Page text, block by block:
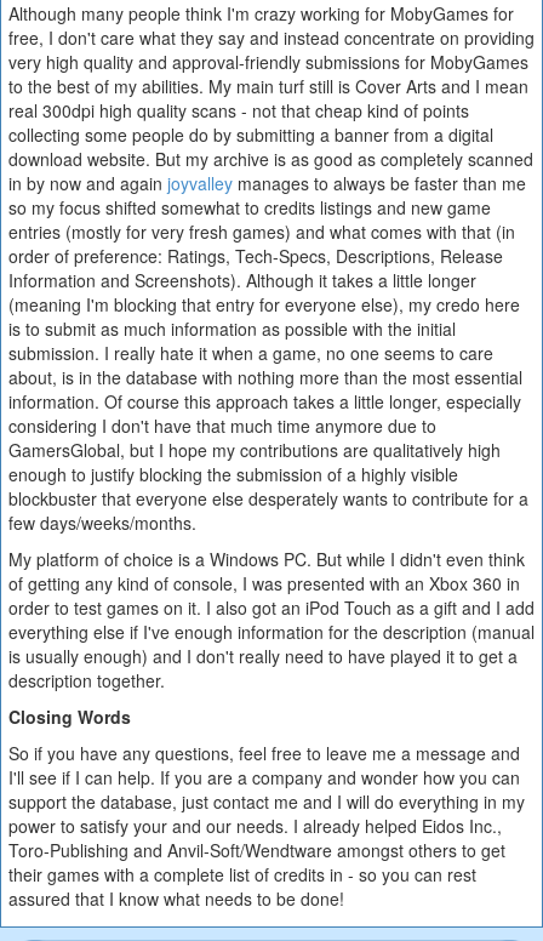
Although many people think I'm crazy working for MobyGames for
free, I don't care what they say and instead concentrate on providing
very high quality and approval-friendly submissions for MobyGames
to the best of my abilities. My main turf still is Cover Arts and I mean
real 300dpi high quality scans - not that cheap kind of points
collecting some people do by submitting a banner from a digital
download website. But my archive is as good as completely scanned
in by now and again joyvalley manages to always be faster than me
so my focus shifted somewhat to credits listings and new game
entries (mostly for very fresh games) and what comes with that (in
order of preference: Ratings, Tech-Specs, Descriptions, Release
Information and Screenshots). Although it takes a little longer
(meaning I'm blocking that entry for everyone else), my credo here
is to submit as much information as possible with the initial
submission. I really hate it when a game, no one seems to care
about, is in the database with nothing more than the most essential
information. Of course this approach takes a little longer, especially
considering I don't have that much time anymore due to
GamersGlobal, but I hope my contributions are qualitatively high
enough to justify blocking the submission of a highly visible
blockbuster that everyone else desperately wants to contribute for a
few days/weeks/months.
My platform of choice is a Windows PC. But while I didn't even think
of getting any kind of console, I was presented with an Xbox 360 in
order to test games on it. I also got an iPod Touch as a gift and I add
everything else if I've enough information for the description (manual
is usually enough) and I don't really need to have played it to get a
description together.
Closing Words
So if you have any questions, feel free to leave me a message and
I'll see if I can help. If you are a company and wonder how you can
support the database, just contact me and I will do everything in my
power to satisfy your and our needs. I already helped Eidos Inc.,
Toro-Publishing and Anvil-Soft/Wendtware amongst others to get
their games with a complete list of credits in - so you can rest
assured that I know what needs to be done!